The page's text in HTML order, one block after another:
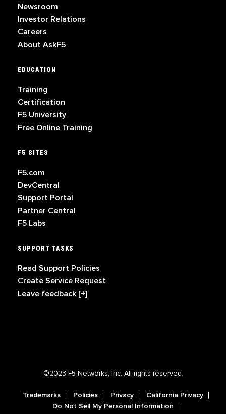
Newsroom
Investor Relations
Careers
About AskF5
EDUCATION
Training
Certification
F5 University
Free Online Training
F5 SITES
F5.com
DevCentral
Support Portal
Partner Central
F5 Labs
SUPPORT TASKS
Read Support Policies
Create Service Request
Leave feedback [+]
©2023 F5 Networks, Inc. All rights reserved.
Trademarks Policies Privacy
California Privacy
Do Not Sell My Personal Information